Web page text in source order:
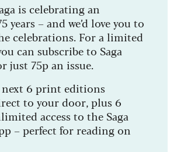
is celebrating an
years – and we’d love you to
celebrations. For a limited
can subscribe to Saga
just 75p an issue.
next 6 print editions
to your door, plus 6
access to the Saga
– perfect for reading on